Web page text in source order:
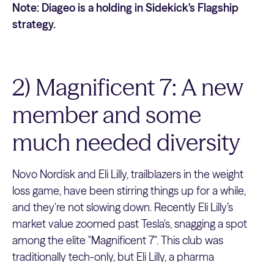
Note: Diageo is a holding in Sidekick's Flagship
strategy.
2) Magnificent 7: A new
member and some
much needed diversity
Novo Nordisk and Eli Lilly, trailblazers in the weight
loss game, have been stirring things up for a while,
and they're not slowing down. Recently Eli Lilly’s
market value zoomed past Tesla's, snagging a spot
among the elite "Magnificent 7". This club was
traditionally tech-only, but Eli Lilly, a pharma